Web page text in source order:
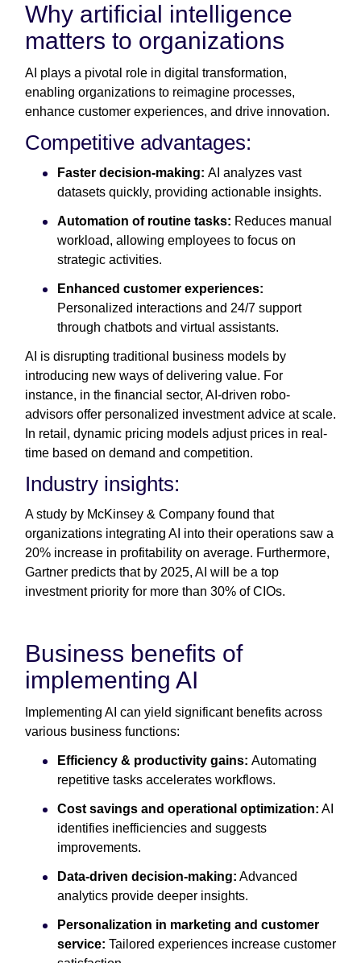
Why artificial intelligence
matters to organizations
AI plays a pivotal role in digital transformation,
enabling organizations to reimagine processes,
enhance customer experiences, and drive innovation.
Competitive advantages:
Faster decision-making: AI analyzes vast
datasets quickly, providing actionable insights.
Automation of routine tasks: Reduces manual
workload, allowing employees to focus on
strategic activities.
Enhanced customer experiences:
Personalized interactions and 24/7 support
through chatbots and virtual assistants.
AI is disrupting traditional business models by
introducing new ways of delivering value. For
instance, in the financial sector, AI-driven robo-
advisors offer personalized investment advice at scale.
In retail, dynamic pricing models adjust prices in real-
time based on demand and competition.
Industry insights:
A study by McKinsey & Company found that
organizations integrating AI into their operations saw a
20% increase in profitability on average. Furthermore,
Gartner predicts that by 2025, AI will be a top
investment priority for more than 30% of CIOs.
Business benefits of
implementing AI
Implementing AI can yield significant benefits across
various business functions:
Efficiency & productivity gains: Automating
repetitive tasks accelerates workflows.
Cost savings and operational optimization: AI
identifies inefficiencies and suggests
improvements.
Data-driven decision-making: Advanced
analytics provide deeper insights.
Personalization in marketing and customer
service: Tailored experiences increase customer